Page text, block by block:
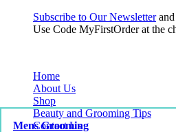
Subscribe to Our Newsletterand
Use Code MyFirstOrder at the
Home
About Us
Shop
Mens Grooming
Beauty and Grooming Tips
Contact Us